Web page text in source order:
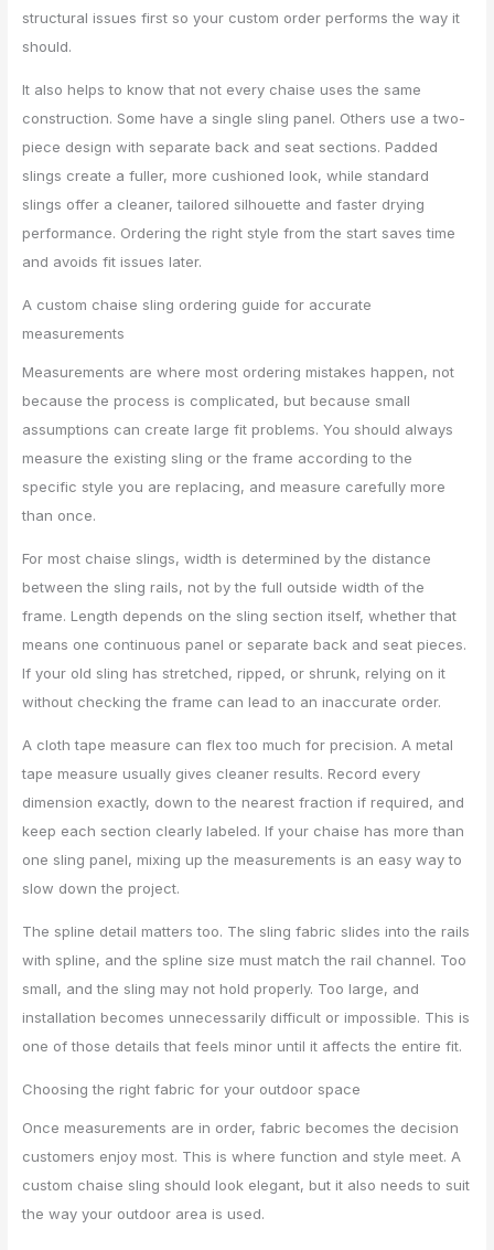
structural issues first so your custom order performs the way it
should.
It also helps to know that not every chaise uses the same
construction. Some have a single sling panel. Others use a two-
piece design with separate back and seat sections. Padded
slings create a fuller, more cushioned look, while standard
slings offer a cleaner, tailored silhouette and faster drying
performance. Ordering the right style from the start saves time
and avoids fit issues later.
A custom chaise sling ordering guide for accurate
measurements
Measurements are where most ordering mistakes happen, not
because the process is complicated, but because small
assumptions can create large fit problems. You should always
measure the existing sling or the frame according to the
specific style you are replacing, and measure carefully more
than once.
For most chaise slings, width is determined by the distance
between the sling rails, not by the full outside width of the
frame. Length depends on the sling section itself, whether that
means one continuous panel or separate back and seat pieces.
If your old sling has stretched, ripped, or shrunk, relying on it
without checking the frame can lead to an inaccurate order.
A cloth tape measure can flex too much for precision. A metal
tape measure usually gives cleaner results. Record every
dimension exactly, down to the nearest fraction if required, and
keep each section clearly labeled. If your chaise has more than
one sling panel, mixing up the measurements is an easy way to
slow down the project.
The spline detail matters too. The sling fabric slides into the rails
with spline, and the spline size must match the rail channel. Too
small, and the sling may not hold properly. Too large, and
installation becomes unnecessarily difficult or impossible. This is
one of those details that feels minor until it affects the entire fit.
Choosing the right fabric for your outdoor space
Once measurements are in order, fabric becomes the decision
customers enjoy most. This is where function and style meet. A
custom chaise sling should look elegant, but it also needs to suit
the way your outdoor area is used.